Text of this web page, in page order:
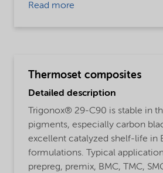
Read more
Thermoset composites
Detailed description
Trigonox® 29-C90 is stable in
pigments, especially carbon
excellent catalyzed shelf-life in
formulations. Typical
prepreg, premix, BMC, TMC,